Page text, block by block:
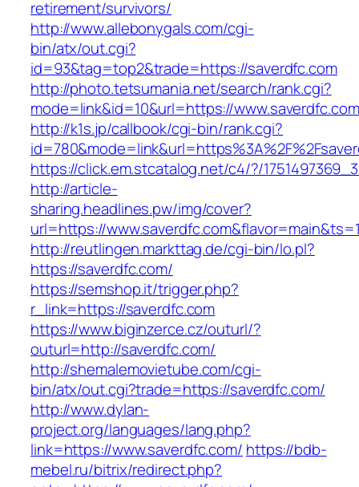
retirement/survivors/
http://www.allebonygals.com/cgi-
bin/atx/out.cgi?
id=93&tag=top2&trade=https://saverdfc.com
http://photo.tetsumania.net/search/rank.cgi?
mode=link&id=10&url=https://www.saverdfc.com
http://k1s.jp/callbook/cgi-bin/rank.cgi?
https://click.em.stcatalog.net/c4/?/
http://article-
sharing.headlines.pw/img/cover?
url=https://
http://reutlingen.markttag.de/cgi-bin/lo.pl?
https://saverdfc.com/
https://semshop.it/trigger.php?
r_link=https://saverdfc.com
https://www.biginzerce.cz/outurl/?
outurl=http://saverdfc.com/
http://shemalemovietube.com/cgi-
bin/atx/out.cgi?trade=https://saverdfc.com/
http://www.dylan-
project.org/languages/lang.php?
link=https://www.saverdfc.com/ https://bdb-
mebel.ru/bitrix/redirect.php?